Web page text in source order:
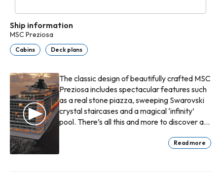
Ship information
MSC Preziosa
Cabins Deck plans
The classic design of beautifully crafted MSC
Preziosa includes spectacular features such
as a real stone piazza, sweeping Swarovski
crystal staircases and a magical ‘infinity’
pool. There’s all this and more to discover at
moment to the full as you voyage to some of
Read more